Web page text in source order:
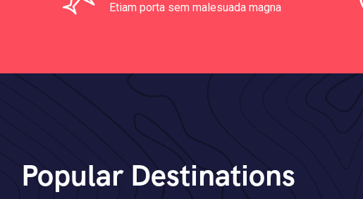
Etiam porta sem malesuada magna
Popular Destinations